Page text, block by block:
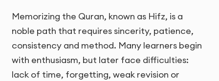
Memorizing the Quran, known as Hifz, is a
noble path that requires sincerity, patience,
consistency and method. Many learners begin
with enthusiasm, but later face difficulties:
lack of time, forgetting, weak revision or